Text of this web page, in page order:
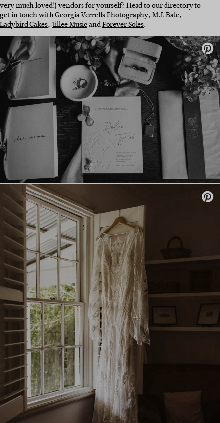
very much loved!) vendors for yourself? Head to our directory to
get in touch withGeorgia Verrells Photography,M.J. Bale,
Ladybird Cakes,Tillee MusicandForever Soles.